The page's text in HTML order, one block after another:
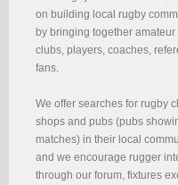
on building local rugby
by bringing together amateur
clubs, players, coaches,
fans.
We offer searches for rugby
shops and pubs (pubs
matches) in their local
and we encourage rugger
through our forum, fixtures